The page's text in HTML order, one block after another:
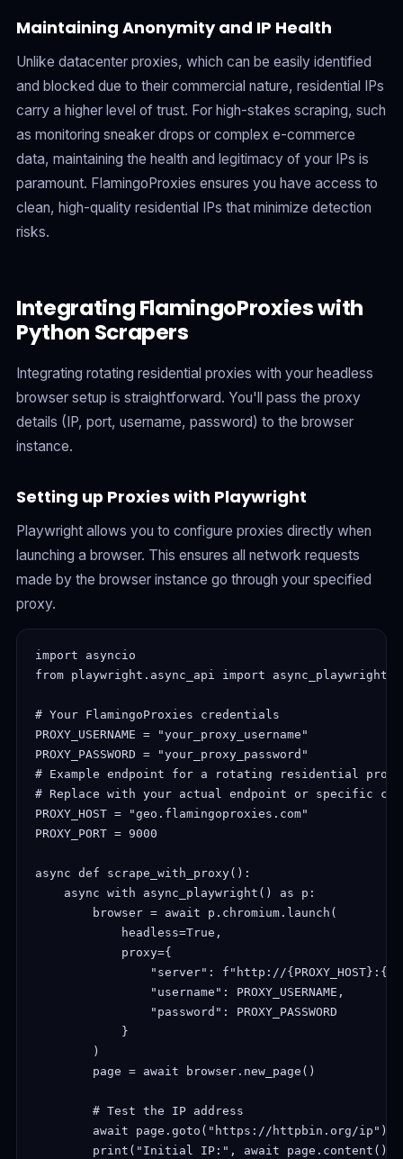
Maintaining Anonymity and IP Health
Unlike datacenter proxies, which can be easily identified
and blocked due to their commercial nature, residential IPs
carry a higher level of trust. For high-stakes scraping, such
as monitoring sneaker drops or complex e-commerce
data, maintaining the health and legitimacy of your IPs is
paramount. FlamingoProxies ensures you have access to
clean, high-quality residential IPs that minimize detection
risks.
Integrating FlamingoProxies with
Python Scrapers
Integrating rotating residential proxies with your headless
browser setup is straightforward. You'll pass the proxy
details (IP, port, username, password) to the browser
instance.
Setting up Proxies with Playwright
Playwright allows you to configure proxies directly when
launching a browser. This ensures all network requests
made by the browser instance go through your specified
proxy.
import asyncio
from playwright.async_api import async_playwright
# Your FlamingoProxies credentials
PROXY_USERNAME = "your_proxy_username"
PROXY_PASSWORD = "your_proxy_password"
# Example endpoint for a rotating residential proxy
# Replace with your actual endpoint or specific
PROXY_HOST = "geo.flamingoproxies.com"
PROXY_PORT = 9000
async def scrape_with_proxy():
    async with async_playwright() as p:
        browser = await p.chromium.launch(
            headless=True,
            proxy={
"server": f"http://
                "username": PROXY_USERNAME,
                "password": PROXY_PASSWORD
            }
        )
        page = await browser.new_page()
        # Test the IP address
        await page.goto("https://httpbin.org/ip")
        print("Initial IP:", await page.content())